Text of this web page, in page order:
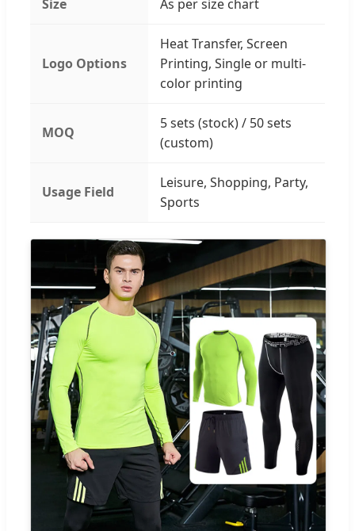
Size As per size chart
Logo Options
Heat Transfer, Screen
Printing, Single or multi-
color printing
MOQ
5 sets (stock) / 50 sets
(custom)
Usage Field
Leisure, Shopping, Party,
Sports